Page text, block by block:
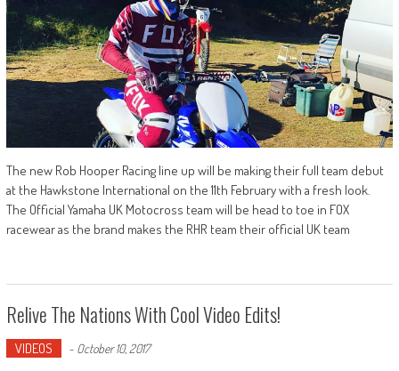
The new Rob Hooper Racing line up will be making their full team debut
at the Hawkstone International on the 11th February with a fresh look.
The Official Yamaha UK Motocross team will be head to toe in FOX
racewear as the brand makes the RHR team their official UK team
Relive The Nations With Cool Video Edits!
VIDEOS - October 10, 2017